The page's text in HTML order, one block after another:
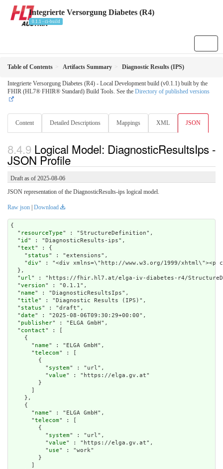
Integrierte Versorgung Diabetes (R4)
0.1.1 - ci-build
Table of Contents Artifacts Summary Diagnostic Results (IPS)
Integrierte Versorgung Diabetes (R4) - Local Development build (v0.1.1) built by the
FHIR (HL7® FHIR® Standard) Build Tools. See the Directory of published versions
Content Detailed Descriptions Mappings XML JSON
Logical Model: DiagnosticResultsIps -
JSON Profile
Draft as of 2025-08-06
JSON representation of the DiagnosticResults-ips logical model.
Raw json Download
{
  "
resourceType" : "StructureDefinition",
  "
id " : "DiagnosticResults-ips",
  "
text" : {
    "
status" : "extensions",
    "
div" : "<div
url" : "https://fhir.hl7.at/elga-iv-diabetes-r4/
  "
version" : "0.1.1",
  "
name" : "DiagnosticResultsIps",
  "
title" : "Diagnostic Results (IPS)",
  "
status" : "draft",
  "
date" : "2025-08-06T09:30:29+00:00",
  "
publisher" : "ELGA GmbH",
  "
contact" : [
    {
      "
name" : "ELGA GmbH",
      "
telecom" : [
        {
          "
system" : "url",
          "
value" : "https://elga.gv.at"
        }
    },
    {
      "
name" : "ELGA GmbH",
      "
telecom" : [
        {
          "
system" : "url",
          "
value" : "https://elga.gv.at",
          "
use" : "work"
        }